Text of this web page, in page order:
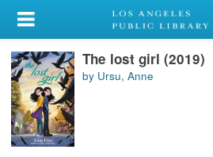
My Account
Library Card
Sign In
Search
The lost girl (2019)
by Ursu, Anne